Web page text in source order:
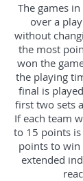
The games
over a
without
the most
won the
the playing
final is
first two sets
If each team
to 15 points
points to win
extended